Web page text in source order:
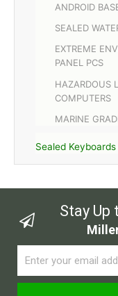
ANDROID
SEALED
EXTREME
PANEL PCS
HAZARDOUS
COMPUTERS
MARINE
Sealed
Stay Up